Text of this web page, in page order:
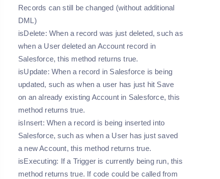
Records can still be changed (without additional
DML)
isDelete: When a record was just deleted, such as
when a User deleted an Account record in
Salesforce, this method returns true.
isUpdate: When a record in Salesforce is being
updated, such as when a user has just hit Save
on an already existing Account in Salesforce, this
method returns true.
isInsert: When a record is being inserted into
Salesforce, such as when a User has just saved
a new Account, this method returns true.
isExecuting: If a Trigger is currently being run, this
method returns true. If code could be called from